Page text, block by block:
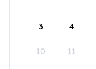
3 4
10 11